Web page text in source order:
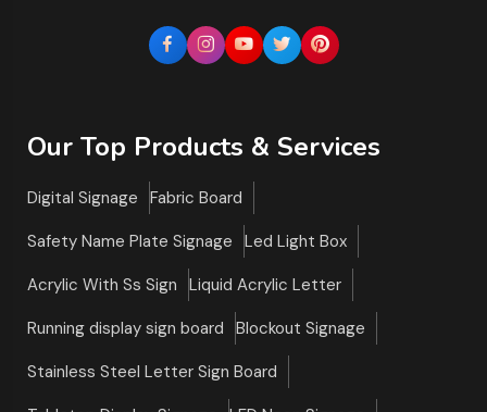
Our Top Products & Services
Digital Signage
Fabric Board
Safety Name Plate Signage
Led Light Box
Acrylic With Ss Sign
Liquid Acrylic Letter
Running display sign board
Blockout Signage
Stainless Steel Letter Sign Board